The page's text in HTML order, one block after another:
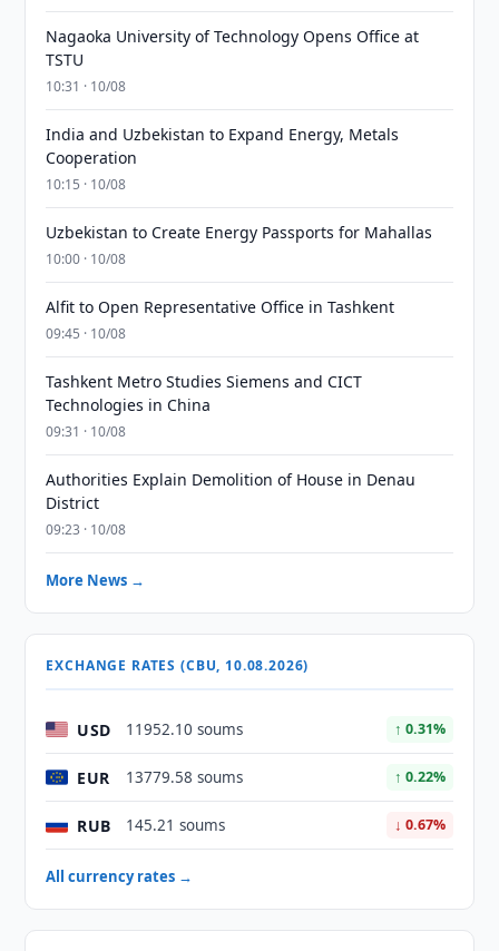
Nagaoka University of Technology Opens Office at
TSTU
10:31 · 10/08
India and Uzbekistan to Expand Energy, Metals
Cooperation
10:15 · 10/08
Uzbekistan to Create Energy Passports for Mahallas
10:00 · 10/08
Alfit to Open Representative Office in Tashkent
09:45 · 10/08
Tashkent Metro Studies Siemens and CICT
Technologies in China
09:31 · 10/08
Authorities Explain Demolition of House in Denau
District
09:23 · 10/08
More News →
EXCHANGE RATES (CBU, 10.08.2026)
USD 11952.10 soums ↑ 0.31%
EUR 13779.58 soums ↑ 0.22%
RUB 145.21 soums ↓ 0.67%
All currency rates →